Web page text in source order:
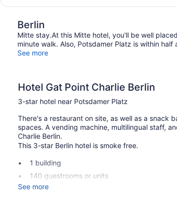
$79
Berlin
Mitte stay.At this Mitte hotel, you'll be well
minute walk. Also, Potsdamer Platz is within
See more
Hotel Gat Point Charlie Berlin
3-star hotel near Potsdamer Platz
There's a restaurant on site, as well as a snack
spaces. A vending machine, multilingual staff,
Charlie Berlin.
This 3-star Berlin hotel is smoke free.
1 building
140 guestrooms or units
7 levels
See more